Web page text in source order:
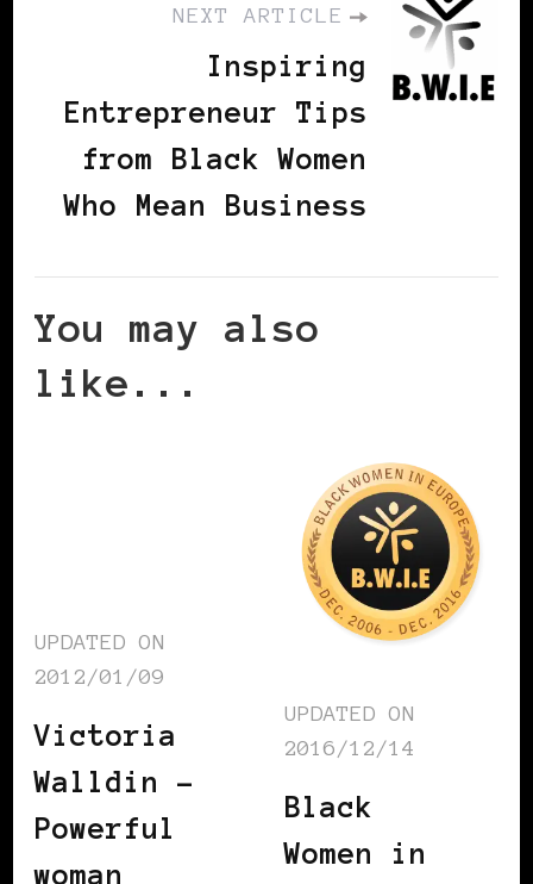
NEXT ARTICLE
Inspiring
Entrepreneur Tips
from Black Women
Who Mean Business
You may also
like...
UPDATED ON
2012/01/09
Victoria
Walldin –
Powerful
woman
UPDATED ON
2016/12/14
Black
Women in